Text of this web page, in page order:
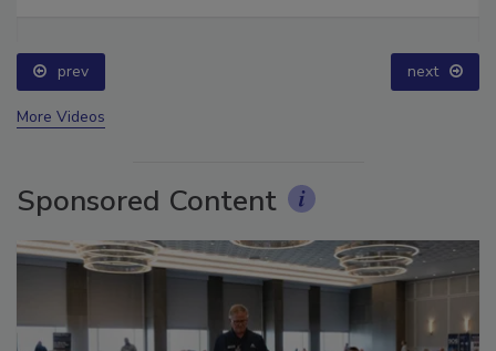
prev next
More Videos
Sponsored Content